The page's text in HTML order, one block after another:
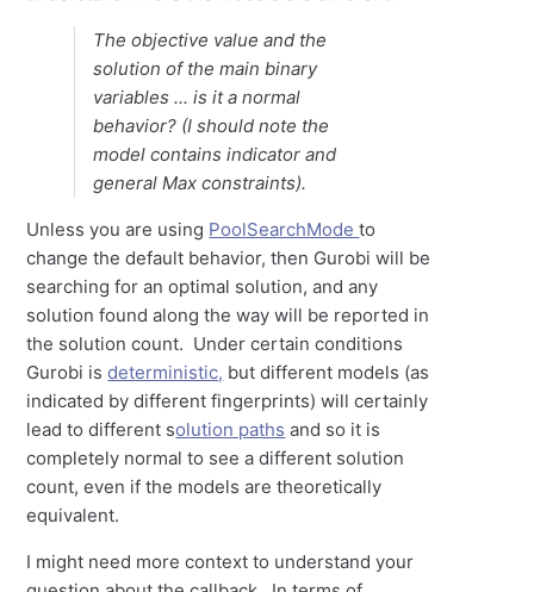
The objective value and the
solution of the main binary
variables ... is it a normal
behavior? (I should note the
model contains indicator and
general Max constraints).
Unless you are using PoolSearchModeto
change the default behavior, then Gurobi will be
searching for an optimal solution, and any
solution found along the way will be reported in
the solution count. Under certain conditions
Gurobi isdeterministic, but different models (as
indicated by different fingerprints) will certainly
lead to different solution paths and so it is
completely normal to see a different solution
count, even if the models are theoretically
equivalent.
I might need more context to understand your